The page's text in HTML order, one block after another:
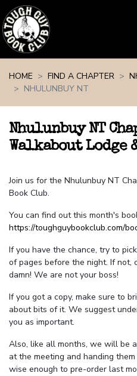
HOME
FIND A CHAPTER
NHULUNBUY NT
Nhulunbuy NT
Walkabout Lodge
Join us for the Nhulunbuy NT
Book Club.
You can find out this month's
https://toughguybookclub.com/
If you have the chance, try to
of pages before the night. If not,
damn! We are not your boss!
If you got a copy, make sure to
about bits of it. We suggest
you as important.
Also, like all months, we will be
at the meeting and handing
wise enough to pre-order last